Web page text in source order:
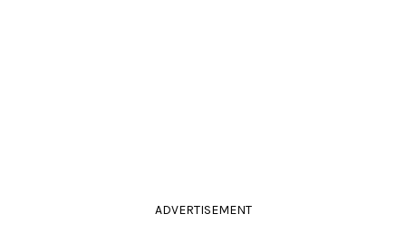
ADVERTISEMENT